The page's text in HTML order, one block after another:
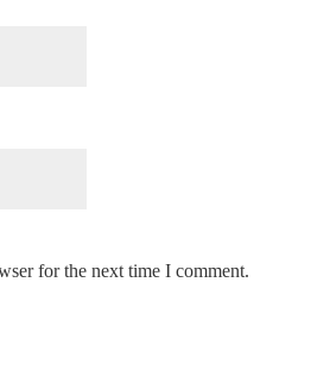
for the next time I comment.